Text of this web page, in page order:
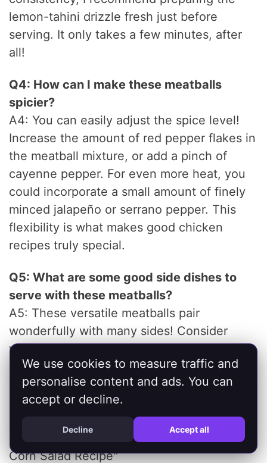
lemon-tahini drizzle fresh just before
serving. It only takes a few minutes, after
all!
Q4: How can I make these meatballs
spicier?
A4: You can easily adjust the spice level!
Increase the amount of red pepper flakes in
the meatball mixture, or add a pinch of
cayenne pepper. For even more heat, you
could incorporate a small amount of finely
minced jalapeño or serrano pepper. This
flexibility is what makes good chicken
recipes truly special.
Q5: What are some good side dishes to
serve with these meatballs?
A5: These versatile meatballs pair
wonderfully with many sides! Consider
whole wheat couscous, quinoa, brown rice,
a fresh Greek salad, roasted vegetables
(like zucchini, bell peppers, or eggplant), or
even a simple side of warmed pita bread
with extra hummus. For a refreshing
crunch, check out our "Fresh Cucumber
Corn Salad Recipe"
We use cookies to measure traffic and
personalise content and ads. You can
accept or decline.
Decline Accept all